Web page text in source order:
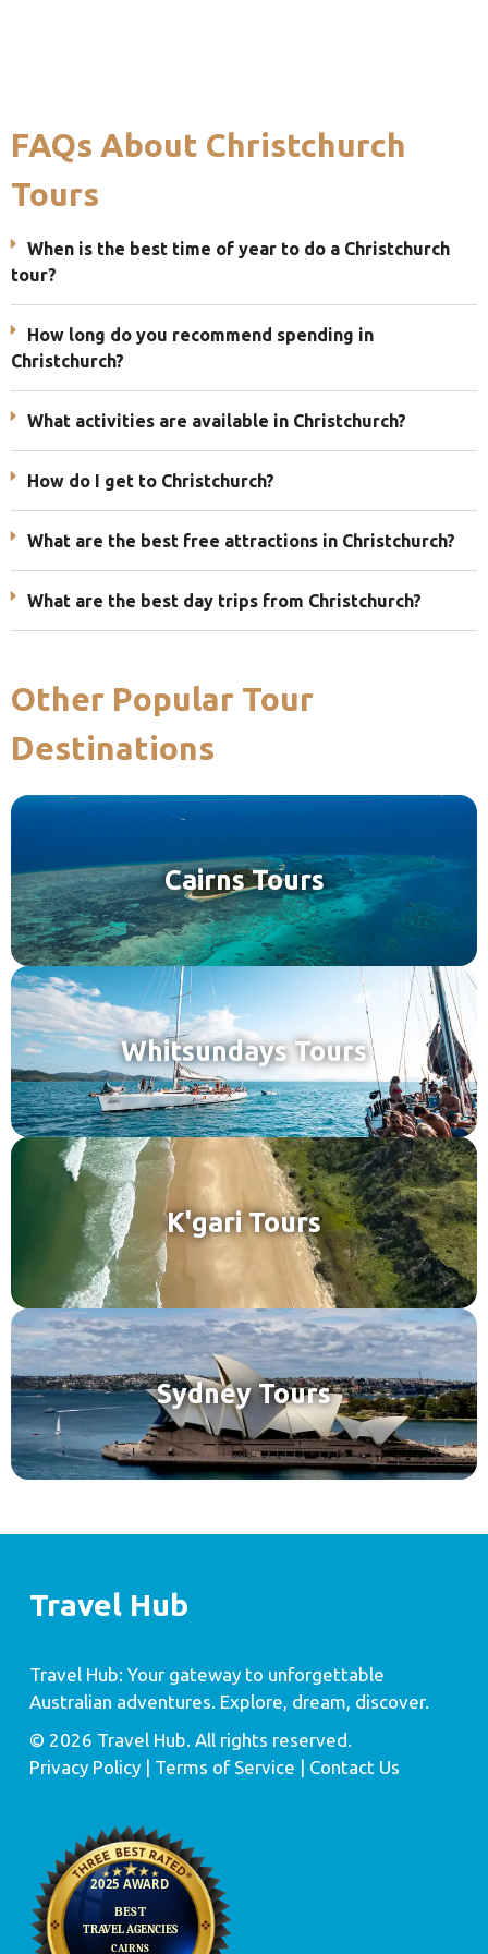
FAQs About Christchurch
Tours
When is the best time of year to do a Christchurch
tour?
How long do you recommend spending in
Christchurch?
What activities are available in Christchurch?
How do I get to Christchurch?
What are the best free attractions in Christchurch?
What are the best day trips from Christchurch?
Other Popular Tour
Destinations
Cairns Tours
Whitsundays Tours
K'gari Tours
Sydney Tours
Travel Hub
Travel Hub: Your gateway to unforgettable
Australian adventures. Explore, dream, discover.
© 2026 Travel Hub. All rights reserved.
Privacy Policy| Terms of Service | Contact Us